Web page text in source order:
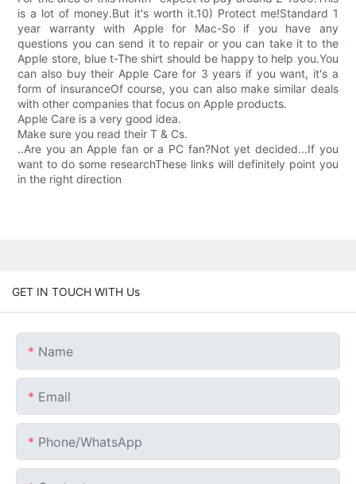
is a lot of money.But it's worth it.10) Protect me!Standard 1
year warranty with Apple for Mac-So if you have any
questions you can send it to repair or you can take it to the
Apple store, blue t-The shirt should be happy to help you.You
can also buy their Apple Care for 3 years if you want, it's a
form of insuranceOf course, you can also make similar deals
with other companies that focus on Apple products.
Apple Care is a very good idea.
Make sure you read their T & Cs.
..Are you an Apple fan or a PC fan?Not yet decided...If you
want to do some researchThese links will definitely point you
in the right direction
GET IN TOUCH WITH Us
Name
Email
Phone/whatsApp